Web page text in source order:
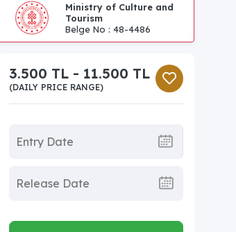
Ministry of Culture and
Tourism
Belge No : 48-4486
3.500 TL - 11.500 TL
(DAILY PRICE RANGE)